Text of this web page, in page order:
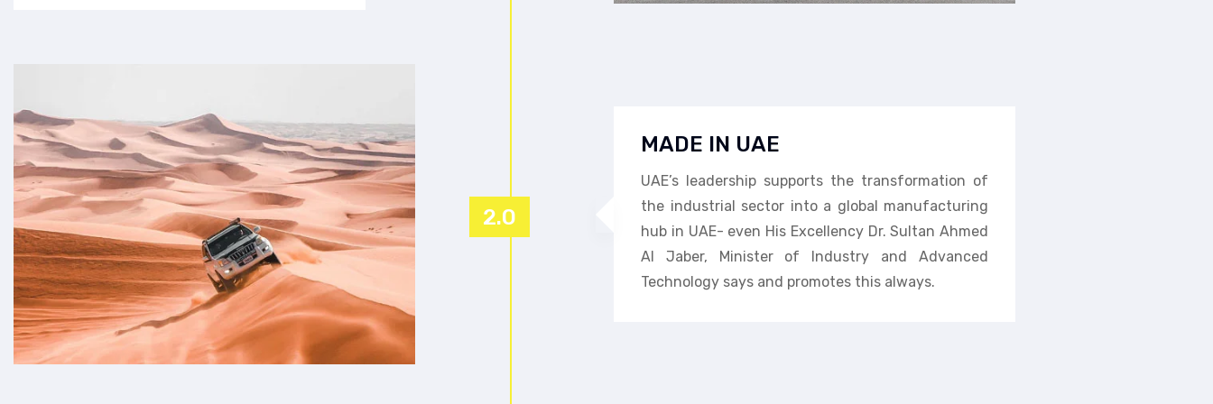
MADE IN UAE
UAE’s leadership supports the transformation of
the industrial sector into a global manufacturing
hub in UAE- even His Excellency Dr. Sultan Ahmed
Al Jaber, Minister of Industry and Advanced
Technology says and promotes this always.
2.0